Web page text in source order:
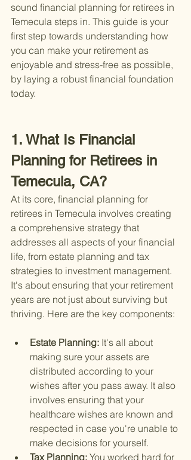
sound financial planning for retirees in
Temecula steps in. This guide is your
first step towards understanding how
you can make your retirement as
enjoyable and stress-free as possible,
by laying a robust financial foundation
today.
1. What Is Financial
Planning for Retirees in
Temecula, CA?
At its core, financial planning for
retirees in Temecula involves creating
a comprehensive strategy that
addresses all aspects of your financial
life, from estate planning and tax
strategies to investment management.
It's about ensuring that your retirement
years are not just about surviving but
thriving. Here are the key components:
Estate Planning: It's all about
making sure your assets are
distributed according to your
wishes after you pass away. It also
involves ensuring that your
healthcare wishes are known and
respected in case you're unable to
make decisions for yourself.
Tax Planning: You worked hard for